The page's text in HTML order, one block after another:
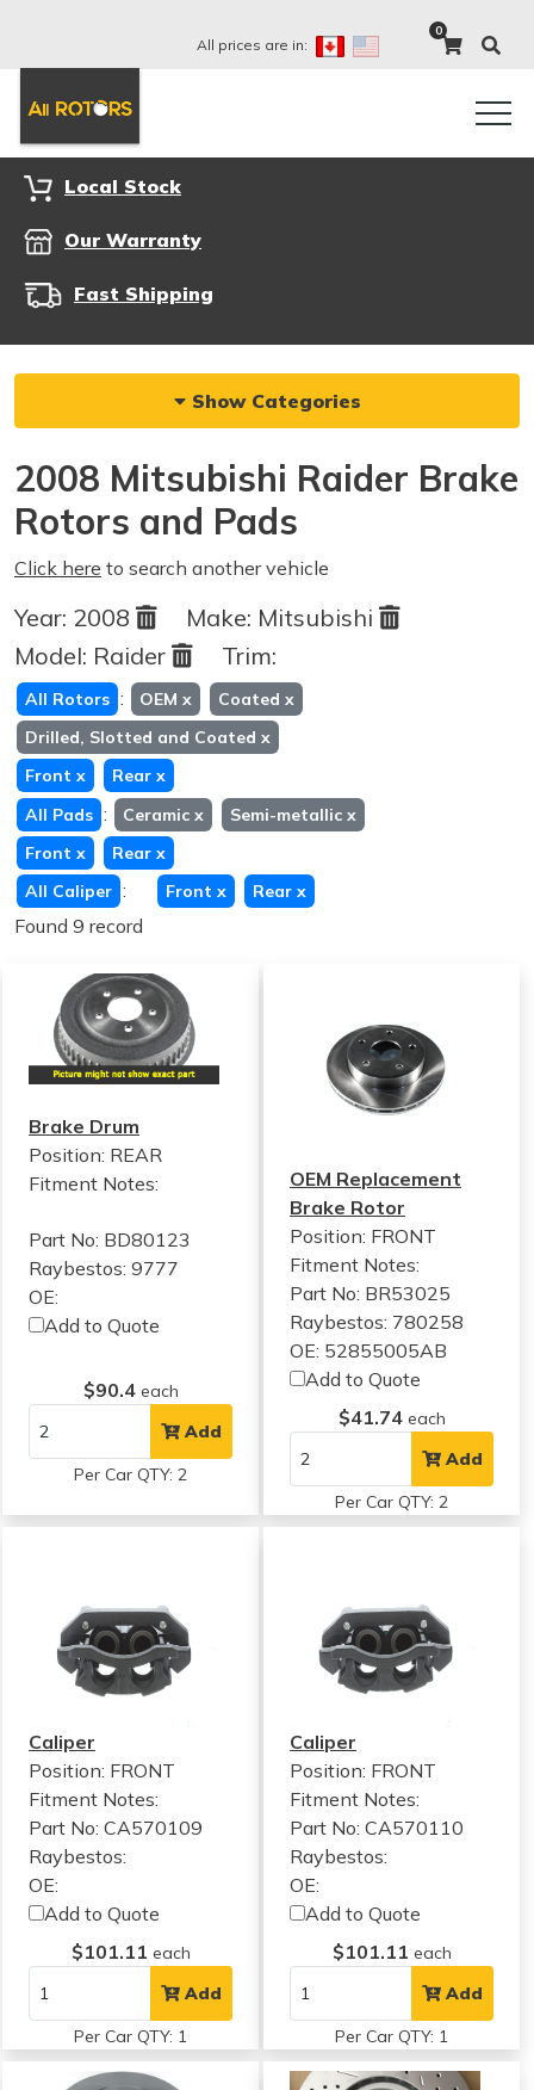
All prices are in:
0
Local Stock
Our Warranty
Fast Shipping
Show Categories
2008 Mitsubishi Raider Brake
Rotors and Pads
Click here to search another vehicle
Year: 2008 Make: Mitsubishi
Model: Raider Trim:
All Rotors : OEM x Coated x
Drilled, Slotted and Coated x
Front x Rear x
All Pads : Ceramic x Semi-metallic x
Front x Rear x
All Caliper : Front x Rear x
Found 9 record
Brake Drum
Position: REAR
Fitment Notes:
Part No: BD80123
Raybestos: 9777
OE:
Add to Quote
$90.4 each
Add
Per Car QTY: 2
OEM Replacement
Brake Rotor
Position: FRONT
Fitment Notes:
Part No: BR53025
Raybestos: 780258
OE: 52855005AB
Add to Quote
$41.74 each
Add
Per Car QTY: 2
Caliper
Position: FRONT
Fitment Notes:
Part No: CA570109
Raybestos:
OE:
Add to Quote
$101.11 each
Add
Per Car QTY: 1
Caliper
Position: FRONT
Fitment Notes:
Part No: CA570110
Raybestos:
OE:
Add to Quote
$101.11 each
Add
Per Car QTY: 1